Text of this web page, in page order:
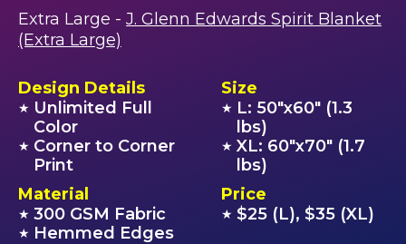
Extra Large - J. Glenn Edwards Spirit Blanket
(Extra Large)
Design Details
★ Unlimited Full
Color
★ Corner to Corner
Print
Size
★ L: 50"x60" (1.3
lbs)
★ XL: 60"x70" (1.7
lbs)
Material
★ 300 GSM Fabric
★ Hemmed Edges
Price
★ $25 (L), $35 (XL)